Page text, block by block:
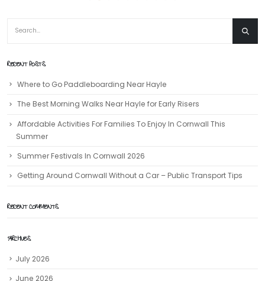
RECENT POSTS
Where to Go Paddleboarding Near Hayle
The Best Morning Walks Near Hayle for Early Risers
Affordable Activities For Families To Enjoy In Cornwall This
Summer
Summer Festivals In Cornwall 2026
Getting Around Cornwall Without a Car – Public Transport Tips
RECENT COMMENTS
ARCHIVES
July 2026
June 2026